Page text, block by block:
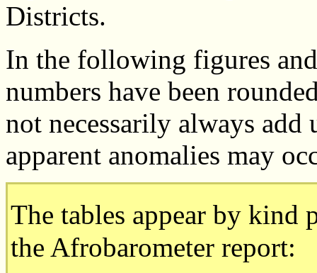
Districts.
In the following figures
numbers have been
not necessarily always
apparent anomalies may
The tables appear by kind
the Afrobarometer report: